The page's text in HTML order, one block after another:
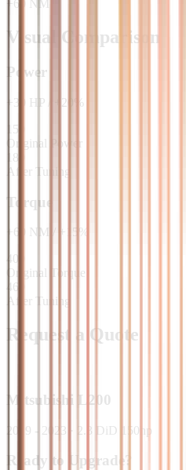
+60 NM
Visual Comparison
Power
30 HP 20
%
150
Original Power
180
After Tuning
Torque
60 NM / + 15
%
400
Original Torque
460
After Tuning
Request a Quote
Mitsubishi L200
2019 - 2023 2.3 DiD 150hp
Ready to Upgrade?